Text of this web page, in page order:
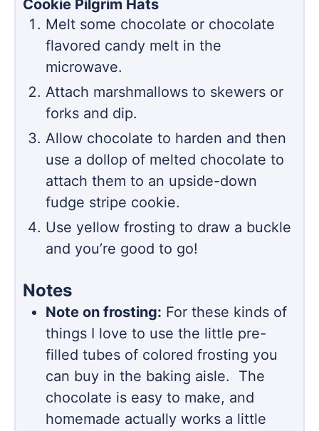
Cookie Pilgrim Hats
Melt some chocolate or chocolate
flavored candy melt in the
microwave.
Attach marshmallows to skewers or
forks and dip.
Allow chocolate to harden and then
use a dollop of melted chocolate to
attach them to an upside-down
fudge stripe cookie.
Use yellow frosting to draw a buckle
and you’re good to go!
Notes
Note on frosting: For these kinds of
things I love to use the little pre-
filled tubes of colored frosting you
can buy in the baking aisle. The
chocolate is easy to make, and
homemade actually works a little